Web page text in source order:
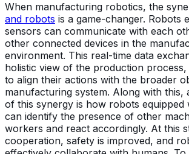
When manufacturing robotics, the
and robots is a game-changer. Robots
sensors can communicate with each
other connected devices in the
environment. This real-time data
holistic view of the production
to align their actions with the broader
manufacturing system. Along with this,
of this synergy is how robots equipped
can identify the presence of other
workers and react accordingly. At this
cooperation, safety is improved, and